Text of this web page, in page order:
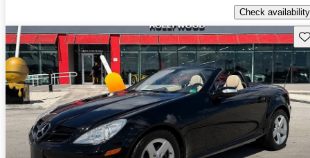
Check availability